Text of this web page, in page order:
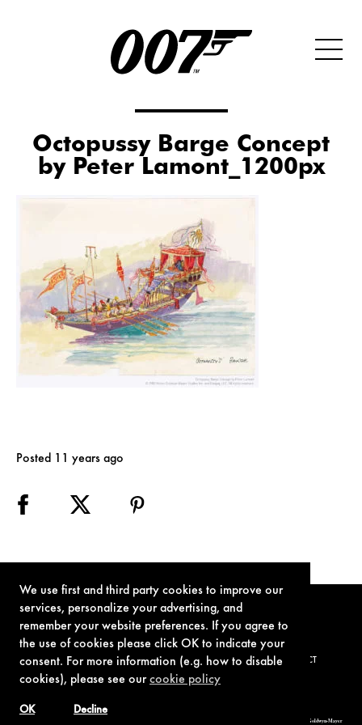
We use first and third party cookies to improve our
services, personalize your advertising, and
remember your website preferences. If you agree to
the use of cookies please click OK to indicate your
consent. For more information (e.g. how to disable
cookies), please see ourcookie policy
Decline
OK
Octopussy Barge Concept
by Peter Lamont_1200px
Posted 11 years ago
TERMS OF USE PRIVACY POLICY COOKIE POLICY CONTACT
© 1962-2021 London Operations, LLC. JAMES BOND, 007 Design, & related copyrights and trademarks authorized for use by Metro-Goldwyn-Mayer